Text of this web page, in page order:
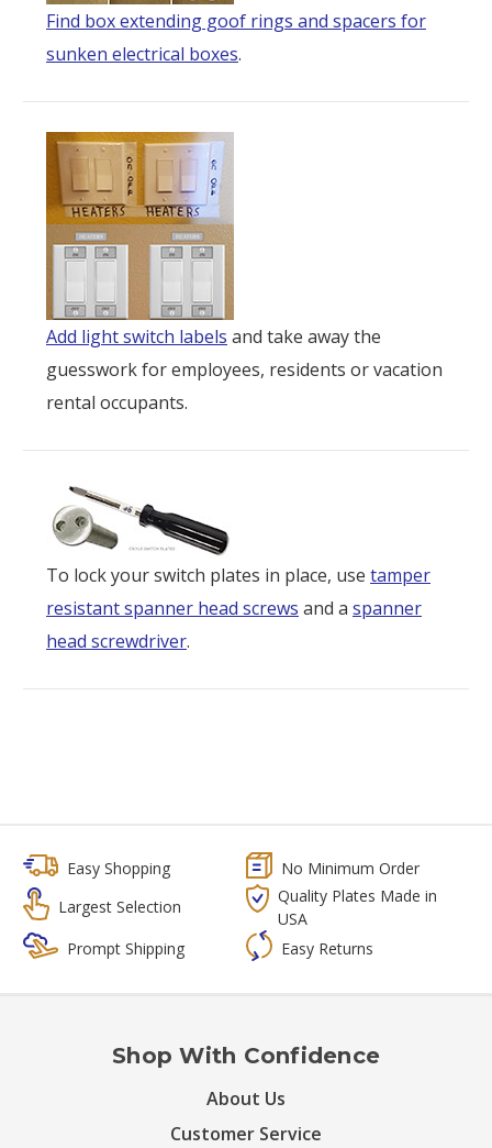
Find box extending goof rings and spacers for
sunken electrical boxes.
Add light switch labels and take away the
guesswork for employees, residents or vacation
rental occupants.
To lock your switch plates in place, use tamper
resistant spanner head screws and a spanner
head screwdriver.
Easy Shopping
No Minimum Order
Largest Selection
Quality Plates Made in
USA
Prompt Shipping
Easy Returns
Shop With Confidence
About Us
Customer Service